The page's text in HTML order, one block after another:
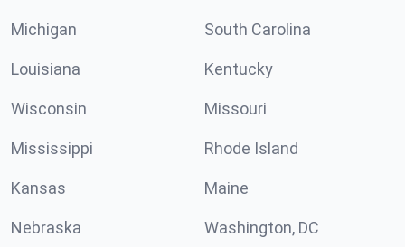
Michigan South Carolina
Louisiana Kentucky
Wisconsin Missouri
Mississippi Rhode Island
Kansas Maine
Nebraska Washington, DC